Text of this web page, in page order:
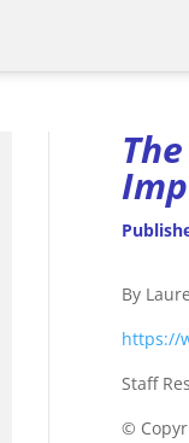
By
https://
Staff
©